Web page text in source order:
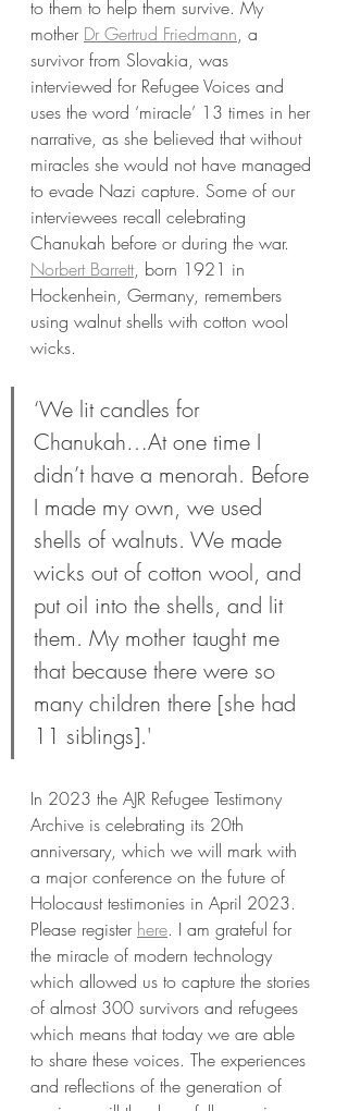
to them to help them survive. My
mother Dr Gertrud Friedmann, a
survivor from Slovakia, was
interviewed for Refugee Voices and
uses the word ‘miracle’ 13 times in her
narrative, as she believed that without
miracles she would not have managed
to evade Nazi capture. Some of our
interviewees recall celebrating
Chanukah before or during the war.
Norbert Barrett, born 1921 in
Hockenhein, Germany, remembers
using walnut shells with cotton wool
wicks.
‘We lit candles for
Chanukah…At one time I
didn’t have a menorah. Before
I made my own, we used
shells of walnuts. We made
wicks out of cotton wool, and
put oil into the shells, and lit
them. My mother taught me
that because there were so
many children there [she had
11 siblings].'
In 2023 the AJR Refugee Testimony
Archive is celebrating its 20th
anniversary, which we will mark with
a major conference on the future of
Holocaust testimonies in April 2023.
Please register here. I am grateful for
the miracle of modern technology
which allowed us to capture the stories
of almost 300 survivors and refugees
which means that today we are able
to share these voices. The experiences
and reflections of the generation of